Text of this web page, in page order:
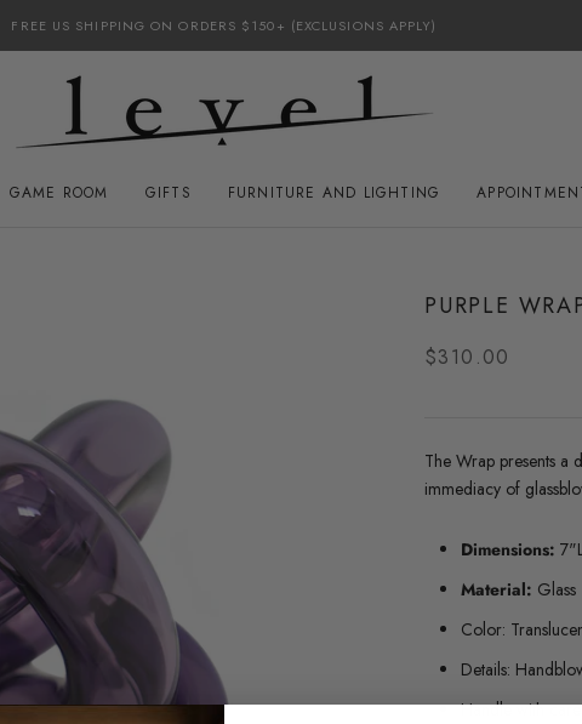
FREE US SHIPPING ON ORDERS $150+ (EXCLUSIONS APPLY)
GAME ROOM
GIFTS
FURNITURE AND LIGHTING
PURPLE
$310.00
The Wrap presents a
immediacy of
Dimensions:
Material: Glass
Color:
Details:
Handle with care